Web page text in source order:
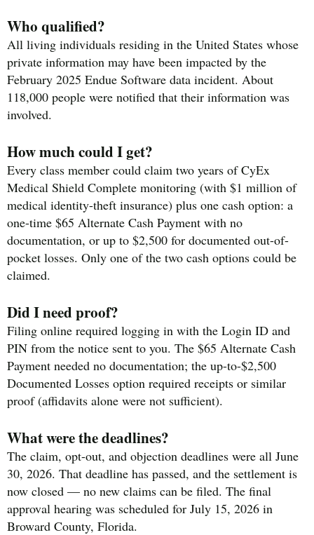
Who qualified?
All living individuals residing in the United States whose
private information may have been impacted by the
February 2025 Endue Software data incident. About
118,000 people were notified that their information was
involved.
How much could I get?
Every class member could claim two years of CyEx
Medical Shield Complete monitoring (with $1 million of
medical identity-theft insurance) plus one cash option: a
one-time $65 Alternate Cash Payment with no
documentation, or up to $2,500 for documented out-of-
pocket losses. Only one of the two cash options could be
claimed.
Did I need proof?
Filing online required logging in with the Login ID and
PIN from the notice sent to you. The $65 Alternate Cash
Payment needed no documentation; the up-to-$2,500
Documented Losses option required receipts or similar
proof (affidavits alone were not sufficient).
What were the deadlines?
The claim, opt-out, and objection deadlines were all June
30, 2026. That deadline has passed, and the settlement is
now closed — no new claims can be filed. The final
approval hearing was scheduled for July 15, 2026 in
Broward County, Florida.